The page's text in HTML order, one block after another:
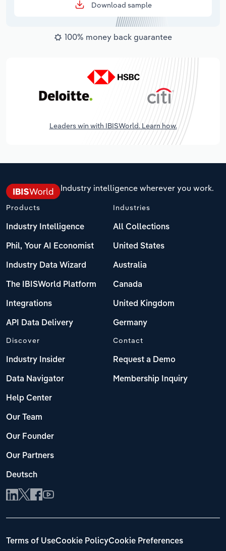
Download sample
100% money back guarantee
Leaders win with IBISWorld. Learn how.
Industry intelligence wherever you work.
Products
Industry Intelligence
Phil, Your AI Economist
Industry Data Wizard
The IBISWorld Platform
Integrations
API Data Delivery
Industries
All Collections
United States
Australia
Canada
United Kingdom
Germany
Discover
Industry Insider
Data Navigator
Help Center
Our Team
Our Founder
Our Partners
Deutsch
Contact
Request a Demo
Membership Inquiry
Terms of UseCookie PolicyCookie Preferences